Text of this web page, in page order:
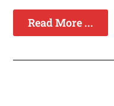
Read More ...